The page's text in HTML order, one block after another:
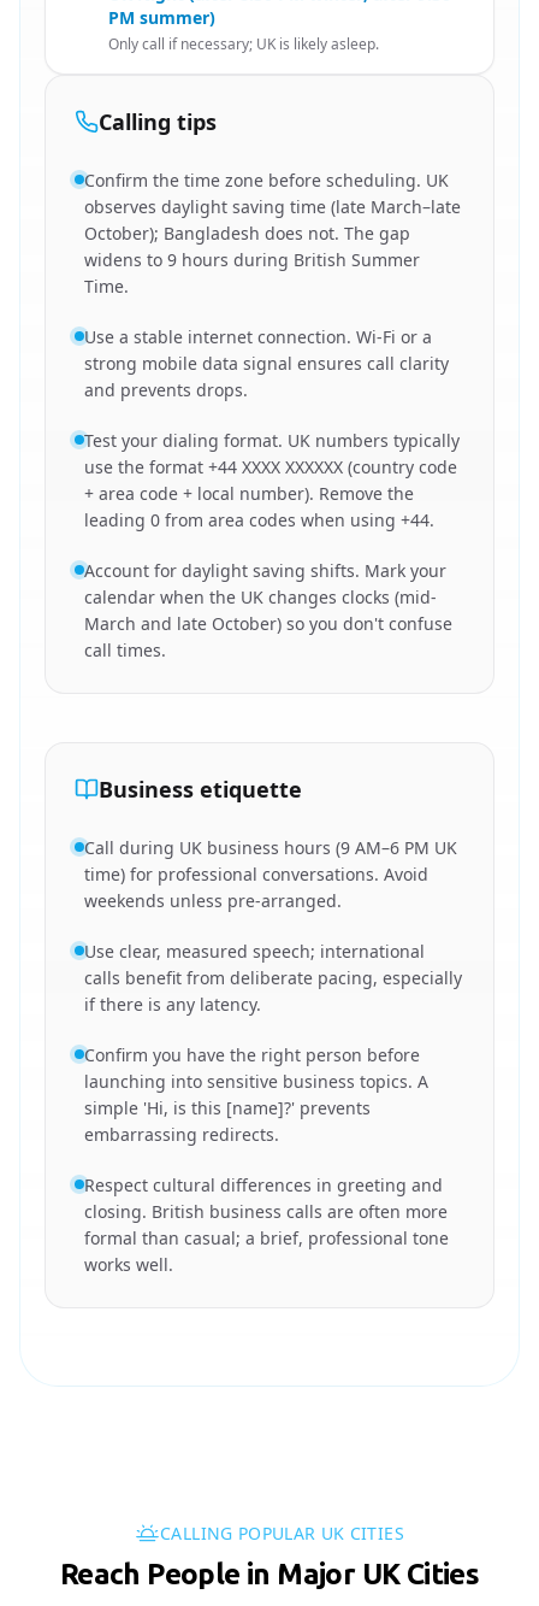
PM summer)
Only call if necessary; UK is likely asleep.
Calling tips
Confirm the time zone before scheduling. UK
observes daylight saving time (late March–late
October); Bangladesh does not. The gap
widens to 9 hours during British Summer
Time.
Use a stable internet connection. Wi-Fi or a
strong mobile data signal ensures call clarity
and prevents drops.
Test your dialing format. UK numbers typically
use the format +44 XXXX XXXXXX (country code
+ area code + local number). Remove the
leading 0 from area codes when using +44.
Account for daylight saving shifts. Mark your
calendar when the UK changes clocks (mid-
March and late October) so you don't confuse
call times.
Business etiquette
Call during UK business hours (9 AM–6 PM UK
time) for professional conversations. Avoid
weekends unless pre-arranged.
Use clear, measured speech; international
calls benefit from deliberate pacing, especially
if there is any latency.
Confirm you have the right person before
launching into sensitive business topics. A
simple 'Hi, is this [name]?' prevents
embarrassing redirects.
Respect cultural differences in greeting and
closing. British business calls are often more
formal than casual; a brief, professional tone
works well.
CALLING POPULAR UK CITIES
Reach People in Major UK Cities